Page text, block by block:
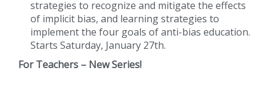
strategies to recognize and mitigate the effects
of implicit bias, and learning strategies to
implement the four goals of anti-bias education.
Starts Saturday, January 27th.
For Teachers – New Series!